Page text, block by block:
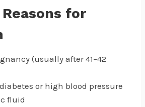
for
(usually after 41–42
or high blood pressure
fluid